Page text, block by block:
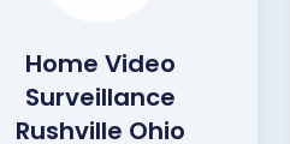
Home Video
Surveillance
Rushville Ohio